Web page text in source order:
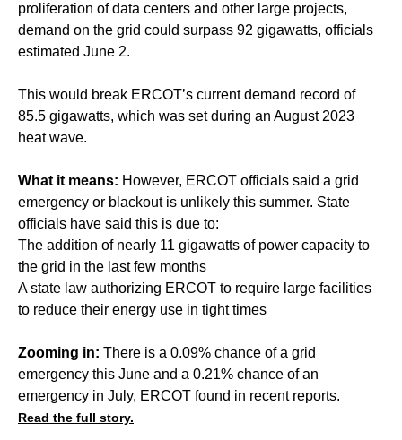
proliferation of data centers and other large projects,
demand on the grid could surpass 92 gigawatts, officials
estimated June 2.
This would break ERCOT’s current demand record of
85.5 gigawatts, which was set during an August 2023
heat wave.
What it means: However, ERCOT officials said a grid
emergency or blackout is unlikely this summer. State
officials have said this is due to:
The addition of nearly 11 gigawatts of power capacity to
the grid in the last few months
A state law authorizing ERCOT to require large facilities
to reduce their energy use in tight times
Zooming in: There is a 0.09% chance of a grid
emergency this June and a 0.21% chance of an
emergency in July, ERCOT found in recent reports.
Read the full story.